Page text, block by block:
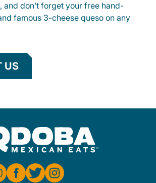
and don’t forget your free hand-
famous 3-cheese queso on any
US